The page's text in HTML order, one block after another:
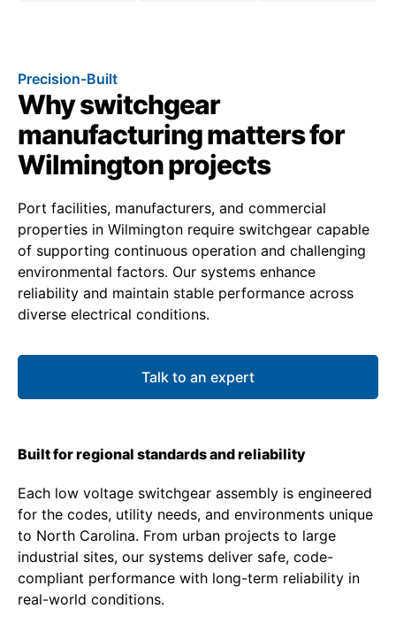
Precision-Built
Why switchgear
manufacturing matters for
Wilmington projects
Port facilities, manufacturers, and commercial
properties in Wilmington require switchgear capable
of supporting continuous operation and challenging
environmental factors. Our systems enhance
reliability and maintain stable performance across
diverse electrical conditions.
Talk to an expert
Built for regional standards and reliability
Each low voltage switchgear assembly is engineered
for the codes, utility needs, and environments unique
to North Carolina. From urban projects to large
industrial sites, our systems deliver safe, code-
compliant performance with long-term reliability in
real-world conditions.